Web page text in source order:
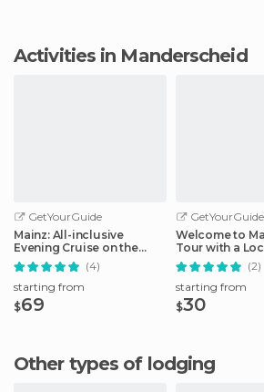
Activities in Manderscheid
GetYourGuide
Mainz: All-inclusive
Evening Cruise on the
Rhine
(4)
starting from
$69
GetYourGuide
Welcome to
Tour with a
(2)
starting from
$30
Other types of lodging